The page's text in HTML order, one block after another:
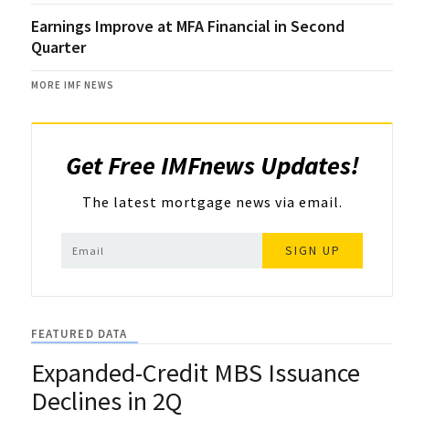
Earnings Improve at MFA Financial in Second
Quarter
MORE IMF NEWS
Get Free IMFnews Updates!
The latest mortgage news via email.
SIGN UP
FEATURED DATA
Expanded-Credit MBS Issuance
Declines in 2Q